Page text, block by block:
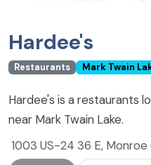
Hardee's
Restaurants Mark Twain
Hardee's is a restaurants
near Mark Twain Lake.
1003 US-24 36 E,